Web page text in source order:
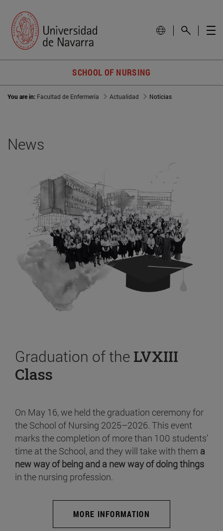
SCHOOL OF NURSING
You are in: Facultad de Enfermería Actualidad Noticias
News
Graduation of the LVXIII
Class
On May 16, we held the graduation ceremony for
the School of Nursing 2025–2026. This event
marks the completion of more than 100 students’
time at the School, and they will take with them a
new way of being and a new way of doing things
in the nursing profession.
MORE INFORMATION